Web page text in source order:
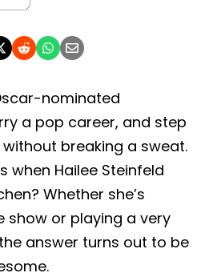
nominated
a pop career, and step
breaking a sweat.
when Hailee Steinfeld
Whether she’s
show or playing a very
answer turns out to be